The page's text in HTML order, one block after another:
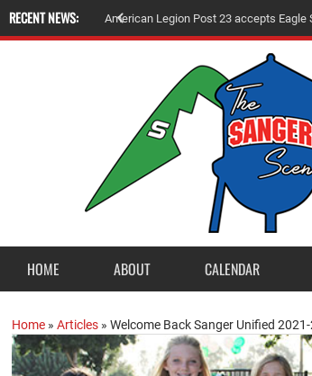
RECENT NEWS: American L egion Post 23 accepts Eagle
HOME ABOUT CALENDAR
Home »Articles »Welcome Back Sanger Unified